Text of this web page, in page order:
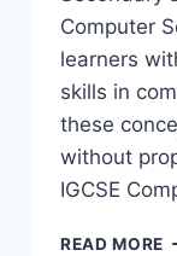
Computer
learners
skills in
these
without
IGCSE
READ MORE